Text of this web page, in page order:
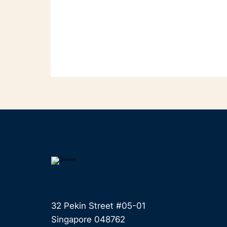
32 Pekin Street #05-01
Singapore 048762